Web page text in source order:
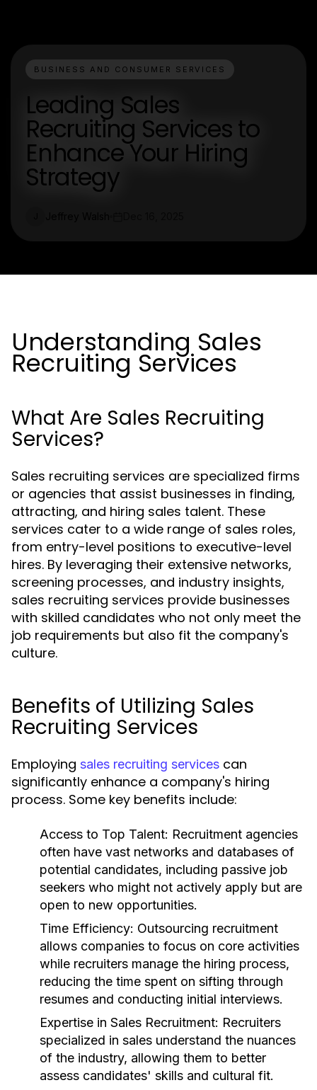
BUSINESS AND CONSUMER SERVICES
Leading Sales
Recruiting Services to
Enhance Your Hiring
Strategy
Understanding Sales
Recruiting Services
What Are Sales Recruiting
Services?
Sales recruiting services are specialized firms
or agencies that assist businesses in finding,
attracting, and hiring sales talent. These
services cater to a wide range of sales roles,
from entry-level positions to executive-level
hires. By leveraging their extensive networks,
screening processes, and industry insights,
sales recruiting services provide businesses
with skilled candidates who not only meet the
job requirements but also fit the company's
culture.
Benefits of Utilizing Sales
Recruiting Services
Employing sales recruiting services can
significantly enhance a company's hiring
process. Some key benefits include:
Access to Top Talent: Recruitment agencies
often have vast networks and databases of
potential candidates, including passive job
seekers who might not actively apply but are
open to new opportunities.
Time Efficiency: Outsourcing recruitment
allows companies to focus on core activities
while recruiters manage the hiring process,
reducing the time spent on sifting through
resumes and conducting initial interviews.
Expertise in Sales Recruitment: Recruiters
specialized in sales understand the nuances
of the industry, allowing them to better
assess candidates' skills and cultural fit.